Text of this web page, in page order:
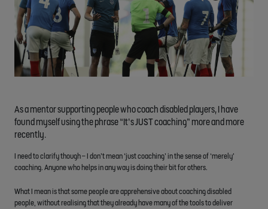
As a mentor supporting people who coach disabled players, I have
found myself using the phrase “It’s JUST coaching” more and more
recently.
I need to clarify though – I don’t mean ‘just coaching’ in the sense of ‘merely’
coaching. Anyone who helps in any way is doing their bit for others.
What I mean is that some people are apprehensive about coaching disabled
people, without realising that they already have many of the tools to deliver